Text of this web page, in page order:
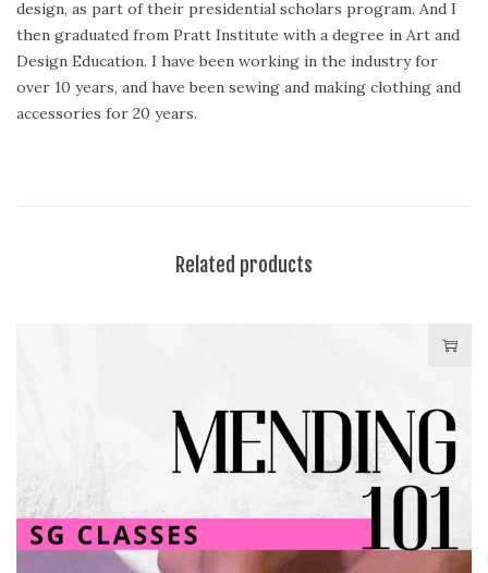
design, as part of their presidential scholars program. And I
then graduated from Pratt Institute with a degree in Art and
Design Education. I have been working in the industry for
over 10 years, and have been sewing and making clothing and
accessories for 20 years.
Related products